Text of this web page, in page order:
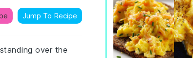
Jump To Recipe
over the